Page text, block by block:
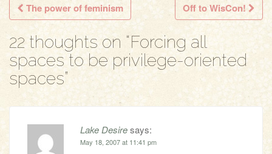
Post navigation
The power of feminism Off to WisCon!
22 thoughts on “Forcing all
spaces to be privilege-oriented
spaces”
Lake Desiresays:
May 18, 2007 at 11:41 pm